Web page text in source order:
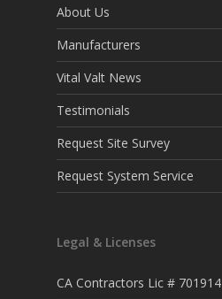
About Us
Manufacturers
Vital Valt News
Testimonials
Request Site Survey
Request System Service
Legal & Licenses
CA Contractors Lic # 701914